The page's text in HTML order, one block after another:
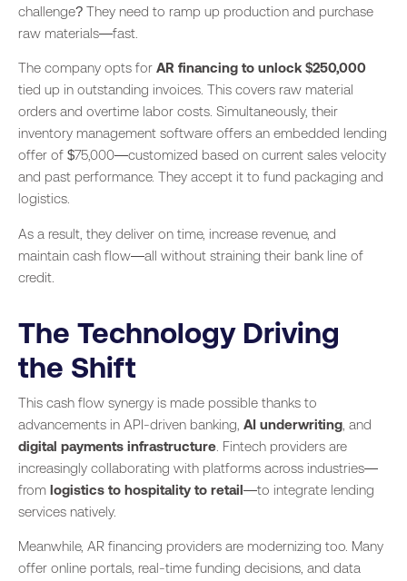
challenge? They need to ramp up production and purchase
raw materials—fast.
The company opts for AR financing to unlock $250,000
tied up in outstanding invoices. This covers raw material
orders and overtime labor costs. Simultaneously, their
inventory management software offers an embedded lending
offer of $75,000—customized based on current sales velocity
and past performance. They accept it to fund packaging and
logistics.
As a result, they deliver on time, increase revenue, and
maintain cash flow—all without straining their bank line of
credit.
The Technology Driving
the Shift
This cash flow synergy is made possible thanks to
advancements in API-driven banking, AI underwriting , and
digital payments infrastructure . Fintech providers are
increasingly collaborating with platforms across industries—
from logistics to hospitality to retail—to integrate lending
services natively.
Meanwhile, AR financing providers are modernizing too. Many
offer online portals, real-time funding decisions, and data